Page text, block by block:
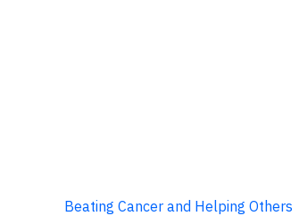
Beating Cancer and Helping Others